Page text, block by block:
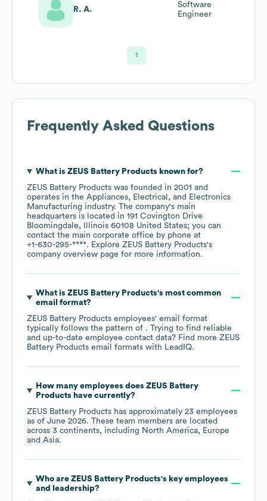
R. A.
Software
Engineer
1
Frequently Asked Questions
What is ZEUS Battery Products known for?
ZEUS Battery Products was founded in 2001
operates in the Appliances, Electrical, and Electronics
Manufacturing industry. The company's main
headquarters is located in 191 Covington Drive
Bloomingdale, Illinois 60108 United States; you can
contact the main corporate office by phone at
+1-630-295-****. Explore ZEUS Battery Products's
company overview page for more information.
What is ZEUS Battery Products's most common
email format?
ZEUS Battery Products employees' email format
typically follows the pattern of . Trying to find reliable
and up-to-date employee contact data? Find more ZEUS
Battery Products email formats with LeadIQ.
How many employees does ZEUS Battery
Products have currently?
ZEUS Battery Products has approximately 23 employees
as of June 2026. These team members are located
across 3 continents, including North America
Europe
Asia.
Who are ZEUS Battery Products's key employees
and leadership?